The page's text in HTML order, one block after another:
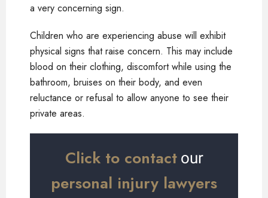
a very concerning sign.
Children who are experiencing abuse will exhibit
physical signs that raise concern. This may include
blood on their clothing, discomfort while using the
bathroom, bruises on their body, and even
reluctance or refusal to allow anyone to see their
private areas.
Click to contactour
personal injury lawyers